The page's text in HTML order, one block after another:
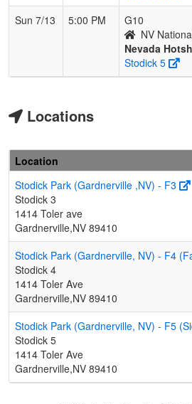
Sun 7/13
5:00 PM
G10
NV
Nevada
Stodick 5
Locations
Location
Stodick Park (Gardnerville ,NV) - F3
Stodick 3
1414 Toler ave
Gardnerville,NV 89410
Stodick Park (Gardnerville, NV) - F4
Stodick 4
1414 Toler Ave
Gardnerville,NV 89410
Stodick Park (Gardnerville, NV) - F5
Stodick 5
1414 Toler Ave
Gardnerville,NV 89410